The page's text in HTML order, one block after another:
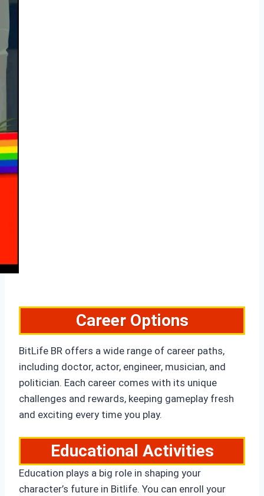
Career Options
BitLife BR offers a wide range of career paths,
including doctor, actor, engineer, musician, and
politician. Each career comes with its unique
challenges and rewards, keeping gameplay fresh
and exciting every time you play.
Educational Activities
Education plays a big role in shaping your
character’s future in Bitlife. You can enroll your